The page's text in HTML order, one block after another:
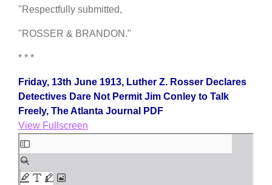
"Respectfully submitted,
"ROSSER & BRANDON."
* * *
Friday, 13th June 1913, Luther Z. Rosser Declares
Detectives Dare Not Permit Jim Conley to Talk
Freely, The Atlanta Journal PDF
View Fullscreen